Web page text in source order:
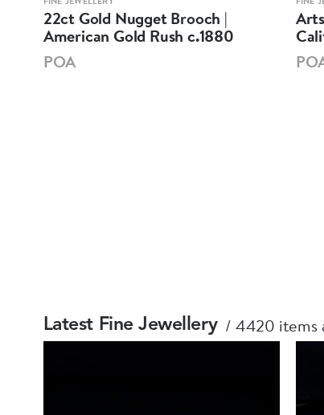
22ct Gold Nugget Brooch |
American Gold Rush c.1880
POA
Latest Fine Jewellery 4420 items